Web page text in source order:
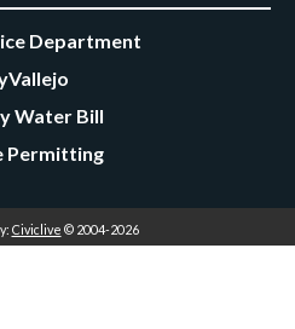
Department
Water Bill
Permitting
Civiclive © 2004-2026